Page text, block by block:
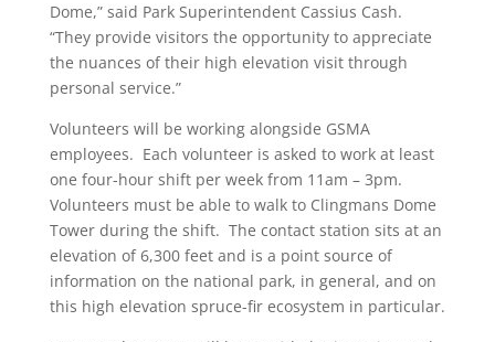
Dome,” said Park Superintendent Cassius Cash.
“They provide visitors the opportunity to appreciate
the nuances of their high elevation visit through
personal service.”
Volunteers will be working alongside GSMA
employees. Each volunteer is asked to work at least
one four-hour shift per week from 11am – 3pm.
Volunteers must be able to walk to Clingmans Dome
Tower during the shift. The contact station sits at an
elevation of 6,300 feet and is a point source of
information on the national park, in general, and on
this high elevation spruce-fir ecosystem in particular.